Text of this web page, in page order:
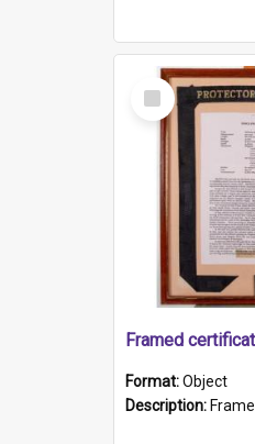
Select
Item
Format:Object
Description: Framed notice with details of the HMCS